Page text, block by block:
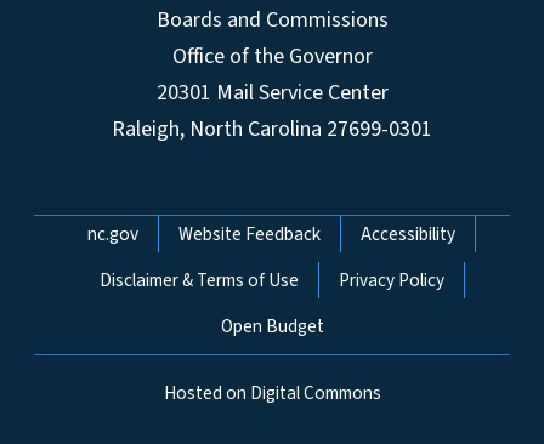
Boards and Commissions
Office of the Governor
20301 Mail Service Center
Raleigh, North Carolina 27699-0301
Network Menu
nc.gov Website Feedback
Accessibility
Disclaimer & Terms of Use
Privacy Policy
Open Budget
Hosted on Digital Commons